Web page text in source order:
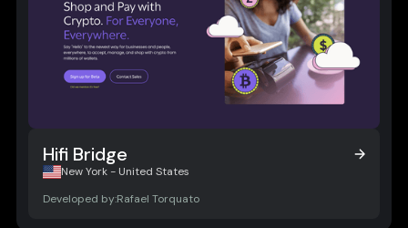
Hifi Bridge
Hifi Bridge
New York - United States
Developed by:Rafael Torquato